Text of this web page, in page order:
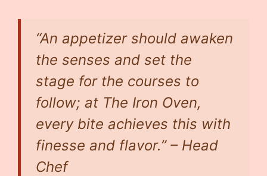
“An appetizer should awaken
the senses and set the
stage for the courses to
follow; at The Iron Oven,
every bite achieves this with
finesse and flavor.” – Head
Chef